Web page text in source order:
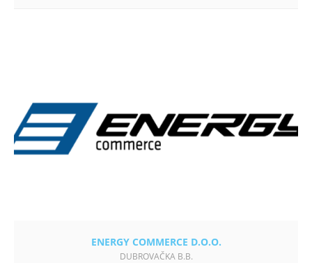
ENERGY COMMERCE D.O.O.
DUBROVAČKA B.B.